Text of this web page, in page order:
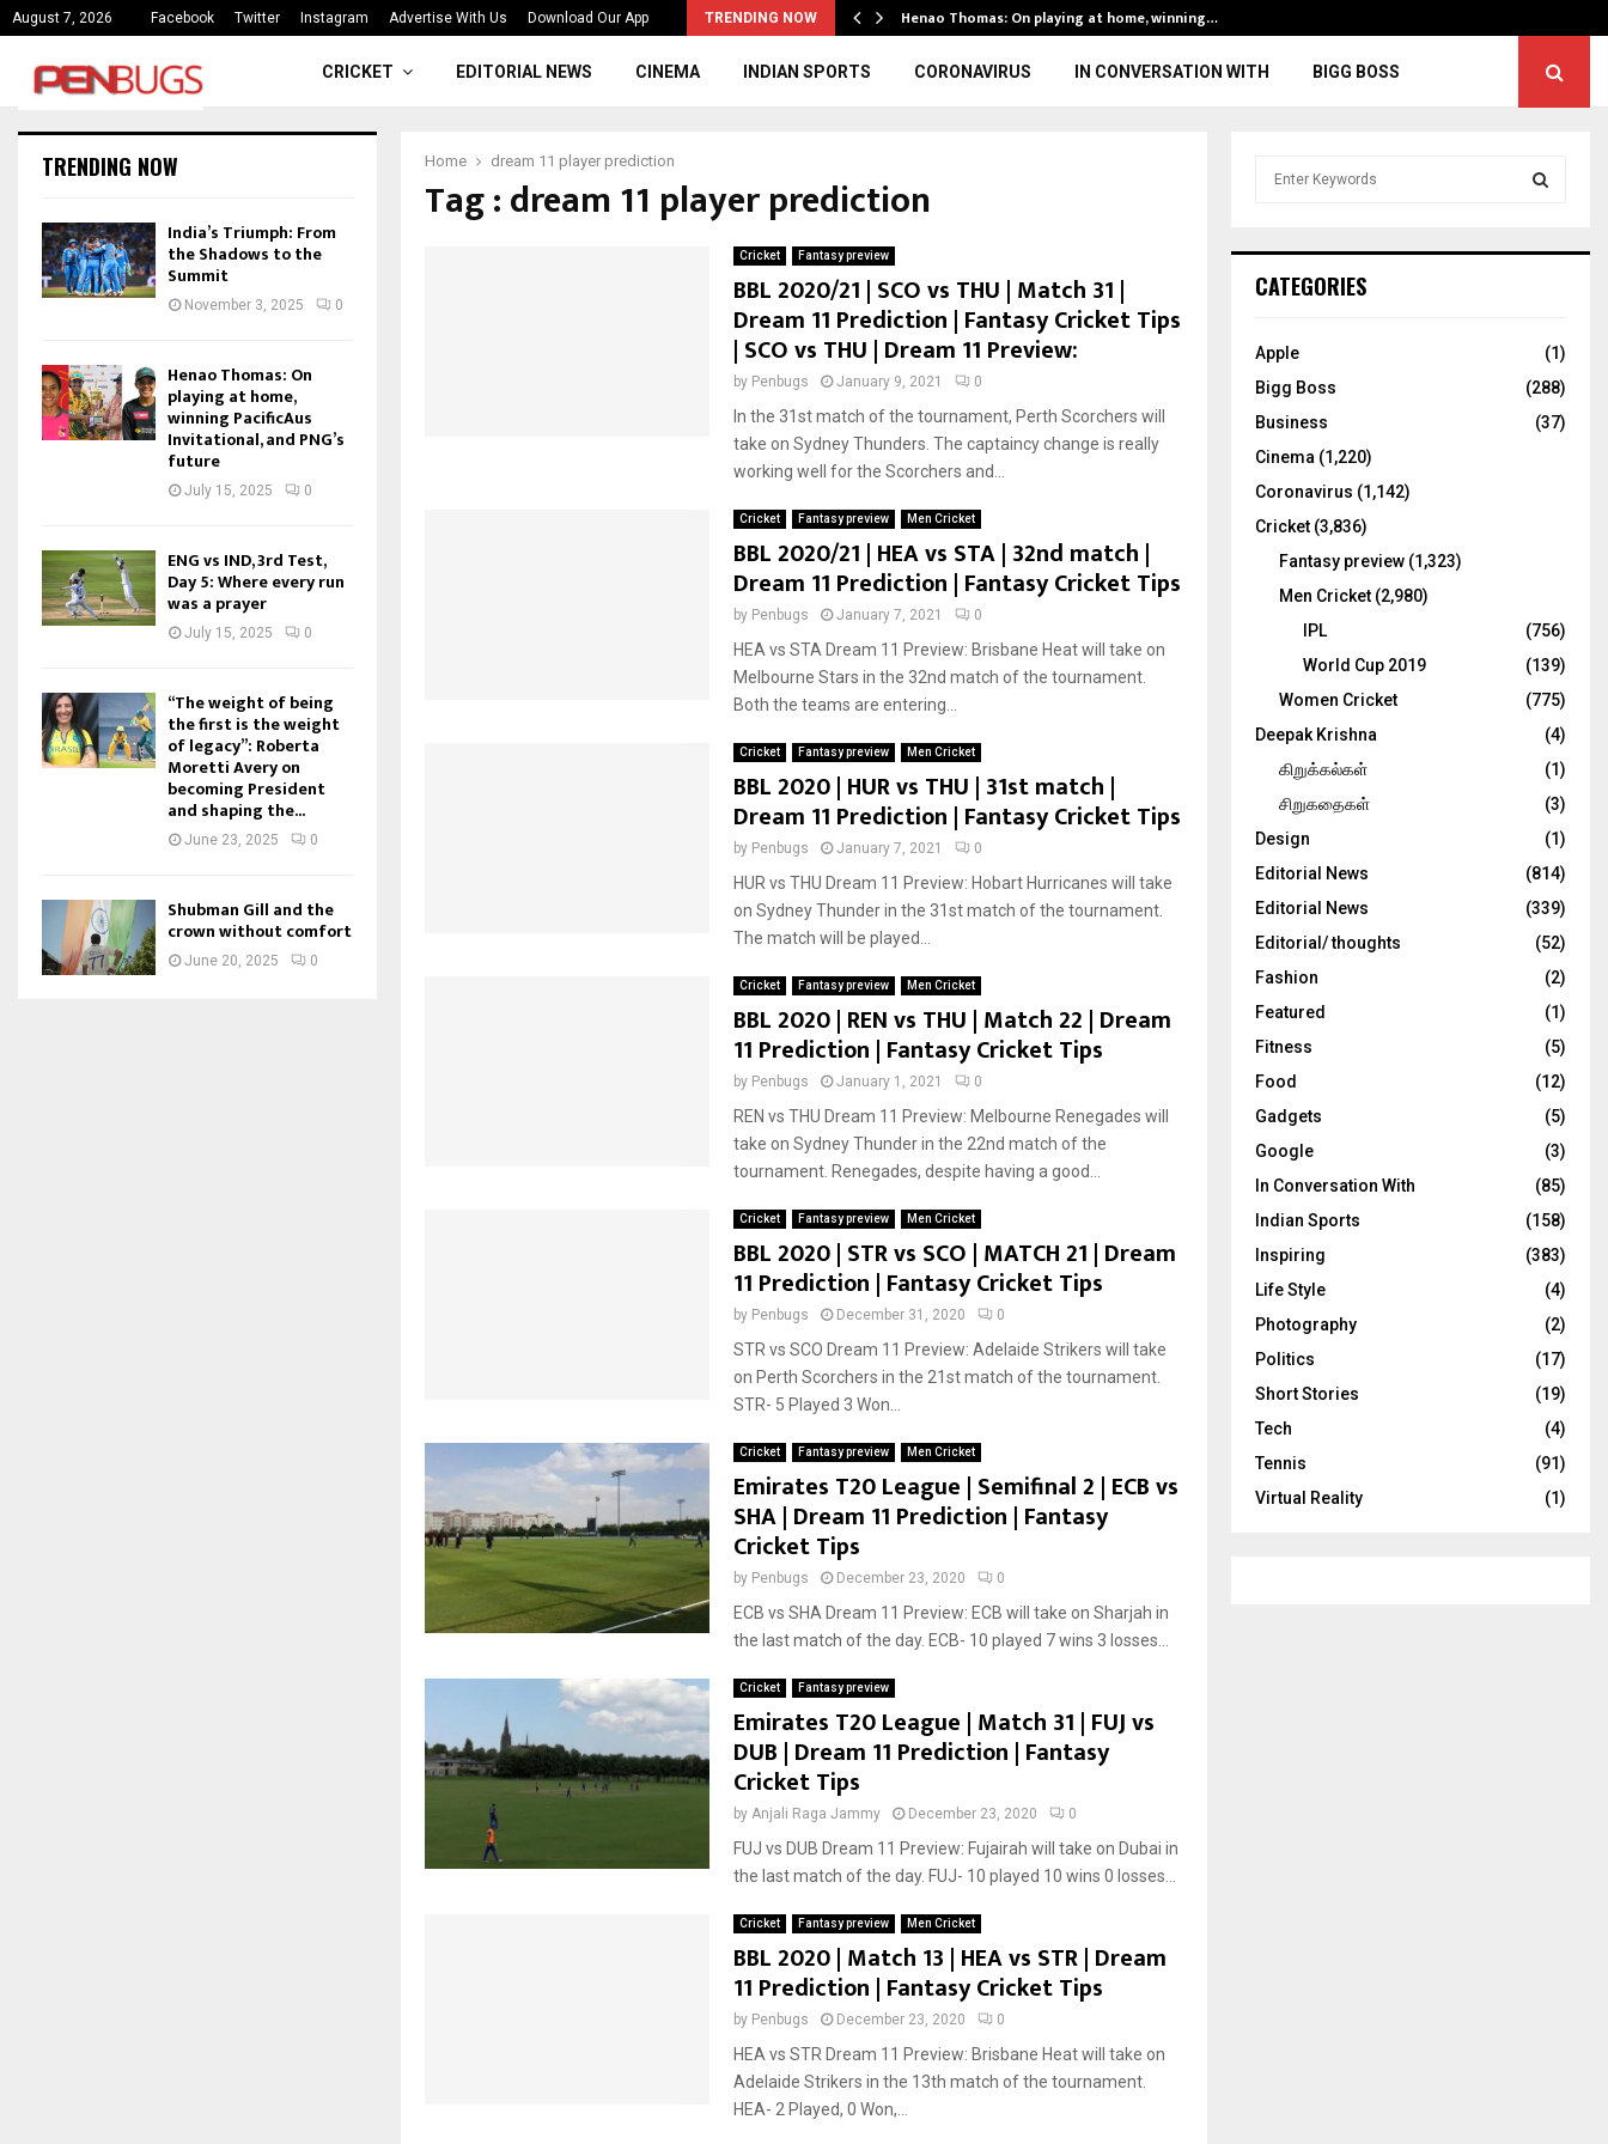
August 7, 2026 Facebook Twitter Instagram Advertise With Us Download Our App TRENDING NOW
India’s Triumph: From the Shadows to the… Henao Thomas: On playing at home, winning…
CRICKET EDITORIAL NEWS CINEMA INDIAN SPORTS CORONAVIRUS IN CONVERSATION WITH BIGG BOSS
Home dream 11 player prediction
Tag : dream 11 player prediction
Cricket Fantasy preview
BBL 2020/21 | SCO vs THU | Match 31 |
Dream 11 Prediction | Fantasy Cricket Tips
| SCO vs THU | Dream 11 Preview:
by Penbugs January 9, 2021 0
In the 31st match of the tournament, Perth Scorchers will
take on Sydney Thunders. The captaincy change is really
working well for the Scorchers and...
Cricket Fantasy preview Men Cricket
BBL 2020/21 | HEA vs STA | 32nd match |
Dream 11 Prediction | Fantasy Cricket Tips
by Penbugs January 7, 2021 0
HEA vs STA Dream 11 Preview: Brisbane Heat will take on
Melbourne Stars in the 32nd match of the tournament.
Both the teams are entering...
Cricket Fantasy preview Men Cricket
BBL 2020 | HUR vs THU | 31st match |
Dream 11 Prediction | Fantasy Cricket Tips
by Penbugs January 7, 2021 0
HUR vs THU Dream 11 Preview: Hobart Hurricanes will take
on Sydney Thunder in the 31st match of the tournament.
The match will be played...
Cricket Fantasy preview Men Cricket
BBL 2020 | REN vs THU | Match 22 | Dream
11 Prediction | Fantasy Cricket Tips
by Penbugs January 1, 2021 0
REN vs THU Dream 11 Preview: Melbourne Renegades will
take on Sydney Thunder in the 22nd match of the
tournament. Renegades, despite having a good...
Cricket Fantasy preview Men Cricket
BBL 2020 | STR vs SCO | MATCH 21 | Dream
11 Prediction | Fantasy Cricket Tips
by Penbugs December 31, 2020 0
STR vs SCO Dream 11 Preview: Adelaide Strikers will take
on Perth Scorchers in the 21st match of the tournament.
STR- 5 Played 3 Won...
Cricket Fantasy preview Men Cricket
Emirates T20 League | Semifinal 2 | ECB vs
SHA | Dream 11 Prediction | Fantasy
Cricket Tips
by Penbugs December 23, 2020 0
ECB vs SHA Dream 11 Preview: ECB will take on Sharjah in
the last match of the day. ECB- 10 played 7 wins 3 losses...
Cricket Fantasy preview
Emirates T20 League | Match 31 | FUJ vs
DUB | Dream 11 Prediction | Fantasy
Cricket Tips
by Anjali Raga Jammy December 23, 2020 0
FUJ vs DUB Dream 11 Preview: Fujairah will take on Dubai in
the last match of the day. FUJ- 10 played 10 wins 0 losses...
Cricket Fantasy preview Men Cricket
BBL 2020 | Match 13 | HEA vs STR | Dream
11 Prediction | Fantasy Cricket Tips
by Penbugs December 23, 2020 0
HEA vs STR Dream 11 Preview: Brisbane Heat will take on
Adelaide Strikers in the 13th match of the tournament.
HEA- 2 Played, 0 Won,...
TRENDING NOW
India’s Triumph: From
the Shadows to the
Summit
November 3, 2025 0
Henao Thomas: On
playing at home,
winning PacificAus
Invitational, and PNG’s
future
July 15, 2025 0
ENG vs IND, 3rd Test,
Day 5: Where every run
was a prayer
July 15, 2025 0
“The weight of being
the first is the weight
of legacy”: Roberta
Moretti Avery on
becoming President
and shaping the...
June 23, 2025 0
Shubman Gill and the
crown without comfort
June 20, 2025 0
h
o
:
C
CATEGORIES
Apple
(1)
Bigg Boss
(288)
Business
(37)
Cinema (1,220)
Coronavirus (1,142)
Cricket (3,836)
Fantasy preview (1,323)
Men Cricket (2,980)
IPL
(756)
World Cup 2019
(139)
Women Cricket
(775)
Deepak Krishna
(4)
கிறுக்கல்கள்
(1)
சிறுகதைகள்
(3)
Design
(1)
Editorial News
(814)
Editorial News
(339)
Editorial/ thoughts
(52)
Fashion
(2)
Featured
(1)
Fitness
(5)
Food
(12)
Gadgets
(5)
Google
(3)
In Conversation With
(85)
Indian Sports
(158)
Inspiring
(383)
Life Style
(4)
Photography
(2)
Politics
(17)
Short Stories
(19)
Tech
(4)
Tennis
(91)
Virtual Reality
(1)